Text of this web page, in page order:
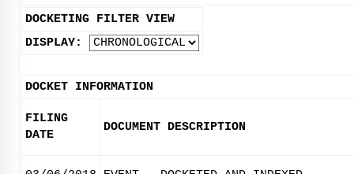
DOCKETING FILTER VIEW
DISPLAY:
DOCKET INFORMATION
FILING
DATE
DOCUMENT DESCRIPTION